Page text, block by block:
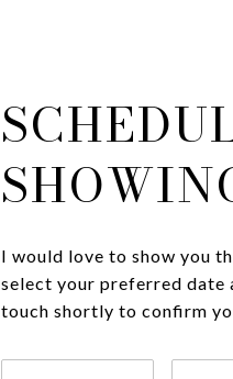
I would love to show you
select your preferred date
touch shortly to confirm